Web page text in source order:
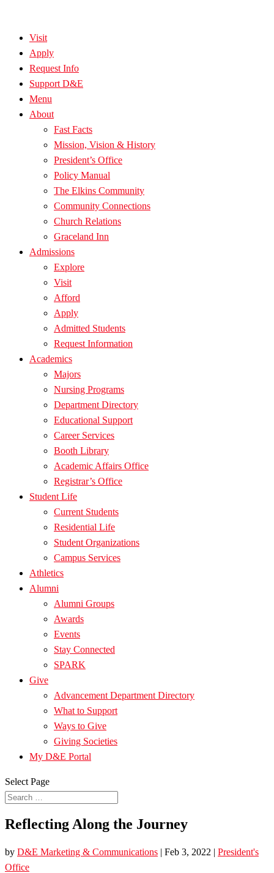
Visit
Apply
Request Info
Support D&E
Menu
About
Fast Facts
Mission, Vision & History
President’s Office
Policy Manual
The Elkins Community
Community Connections
Church Relations
Graceland Inn
Admissions
Explore
Visit
Afford
Apply
Admitted Students
Request Information
Academics
Majors
Nursing Programs
Department Directory
Educational Support
Career Services
Booth Library
Academic Affairs Office
Registrar’s Office
Student Life
Current Students
Residential Life
Student Organizations
Campus Services
Athletics
Alumni
Alumni Groups
Awards
Events
Stay Connected
SPARK
Give
Advancement Department Directory
What to Support
Ways to Give
Giving Societies
My D&E Portal
Select Page
Reflecting Along the Journey
by D&E Marketing & Communications | Feb 3, 2022 | President's
Office